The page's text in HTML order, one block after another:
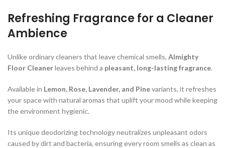
Refreshing Fragrance for a Cleaner
Ambience
Unlike ordinary cleaners that leave chemical smells, Almighty
Floor Cleanerleaves behind a pleasant, long-lasting fragrance.
Available in Lemon, Rose, Lavender, and Pinevariants, it refreshes
your space with natural aromas that uplift your mood while keeping
the environment hygienic.
Its unique deodorizing technology neutralizes unpleasant odors
caused by dirt and bacteria, ensuring every room smells as clean as